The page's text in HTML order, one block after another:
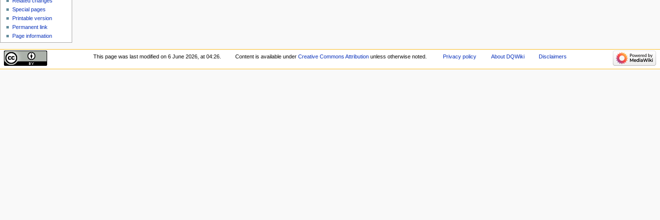
Special pages
Printable version
Permanent link
Page information
This page was last modified on 6 June 2026, at 04:26. Content is available underCreative Commons Attribution unless otherwise noted. Privacy policy About DQWiki Disclaimers